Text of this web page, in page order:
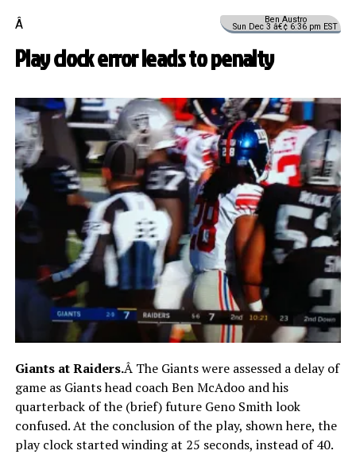
Ben Austro
Sun Dec 3 â€¢ 6:36 pm EST
Â
Play clock error leads to penalty
Giants at Raiders.Â The Giants were assessed a delay of
game as Giants head coach Ben McAdoo and his
quarterback of the (brief) future Geno Smith look
confused. At the conclusion of the play, shown here, the
play clock started winding at 25 seconds, instead of 40.